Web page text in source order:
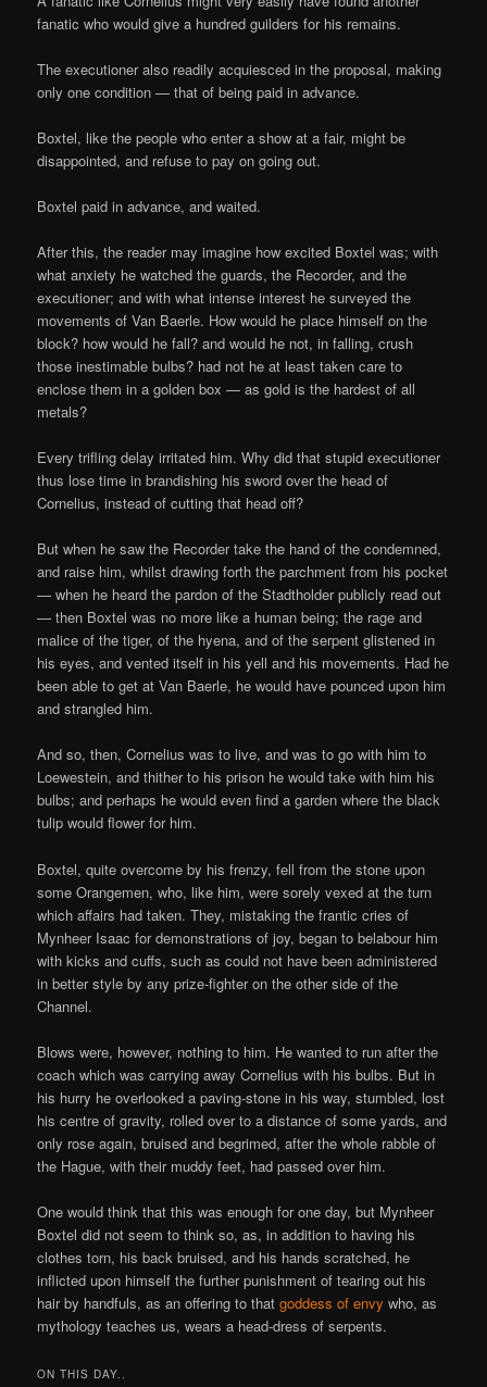
fanatic who would give a hundred guilders for his remains.
The executioner also readily acquiesced in the proposal, making
only one condition — that of being paid in advance.
Boxtel, like the people who enter a show at a fair, might be
disappointed, and refuse to pay on going out.
Boxtel paid in advance, and waited.
After this, the reader may imagine how excited Boxtel was; with
what anxiety he watched the guards, the Recorder, and the
executioner; and with what intense interest he surveyed the
movements of Van Baerle. How would he place himself on the
block? how would he fall? and would he not, in falling, crush
those inestimable bulbs? had not he at least taken care to
enclose them in a golden box — as gold is the hardest of all
metals?
Every trifling delay irritated him. Why did that stupid executioner
thus lose time in brandishing his sword over the head of
Cornelius, instead of cutting that head off?
But when he saw the Recorder take the hand of the condemned,
and raise him, whilst drawing forth the parchment from his pocket
— when he heard the pardon of the Stadtholder publicly read out
— then Boxtel was no more like a human being; the rage and
malice of the tiger, of the hyena, and of the serpent glistened in
his eyes, and vented itself in his yell and his movements. Had he
been able to get at Van Baerle, he would have pounced upon him
and strangled him.
And so, then, Cornelius was to live, and was to go with him to
Loewestein, and thither to his prison he would take with him his
bulbs; and perhaps he would even find a garden where the black
tulip would flower for him.
Boxtel, quite overcome by his frenzy, fell from the stone upon
some Orangemen, who, like him, were sorely vexed at the turn
which affairs had taken. They, mistaking the frantic cries of
Mynheer Isaac for demonstrations of joy, began to belabour him
with kicks and cuffs, such as could not have been administered
in better style by any prize-fighter on the other side of the
Channel.
Blows were, however, nothing to him. He wanted to run after the
coach which was carrying away Cornelius with his bulbs. But in
his hurry he overlooked a paving-stone in his way, stumbled, lost
his centre of gravity, rolled over to a distance of some yards, and
only rose again, bruised and begrimed, after the whole rabble of
the Hague, with their muddy feet, had passed over him.
One would think that this was enough for one day, but Mynheer
Boxtel did not seem to think so, as, in addition to having his
clothes torn, his back bruised, and his hands scratched, he
inflicted upon himself the further punishment of tearing out his
hair by handfuls, as an offering to thatgoddess of envy who, as
mythology teaches us, wears a head-dress of serpents.
ON THIS DAY..